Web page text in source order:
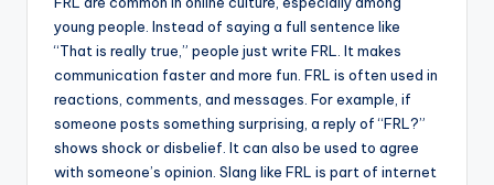
young people. Instead of saying a full sentence like
“That is really true,” people just write FRL. It makes
communication faster and more fun. FRL is often used in
reactions, comments, and messages. For example, if
someone posts something surprising, a reply of “FRL?”
shows shock or disbelief. It can also be used to agree
with someone’s opinion. Slang like FRL is part of internet